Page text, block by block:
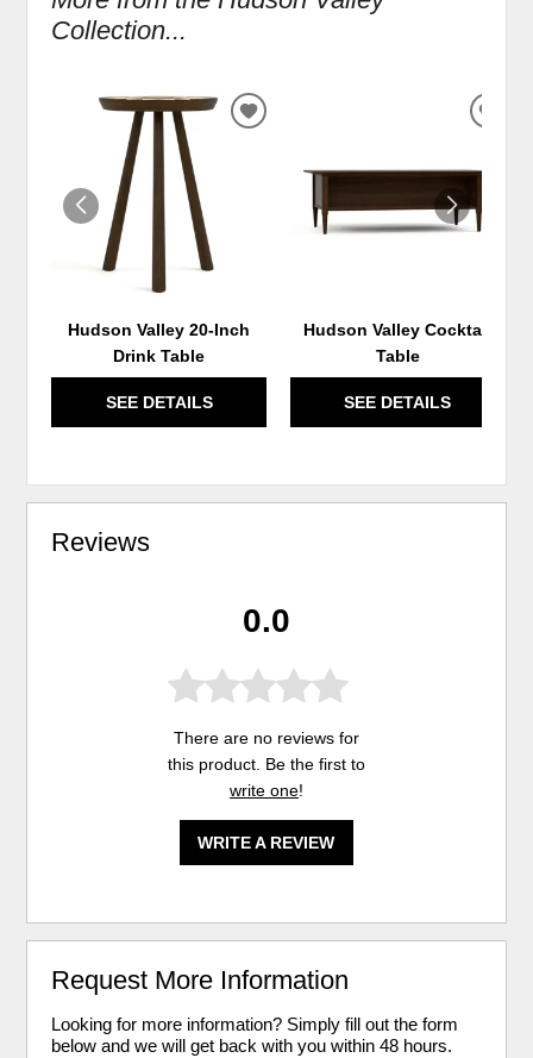
Collection...
Hudson Valley 20-Inch
Drink Table
SEE DETAILS
ADD
WISHLIST
Hudson Valley Cocktail
Table
SEE DETAILS
Reviews
0.0
There are no reviews for
this product. Be the first to
write one!
WRITE A REVIEW
Request More Information
Looking for more information? Simply fill out the form
below and we will get back with you within 48 hours.